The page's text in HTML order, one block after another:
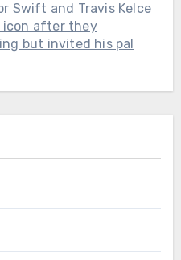
Swift and Travis Kelce
icon after they
but invited his pal